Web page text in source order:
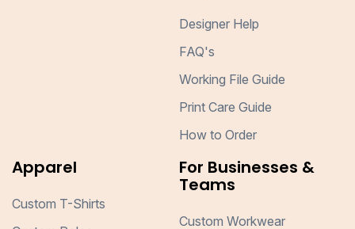
Designer Help
FAQ's
Working File Guide
Print Care Guide
How to Order
Apparel
Custom T-Shirts
For Businesses &
Teams
Custom Workwear